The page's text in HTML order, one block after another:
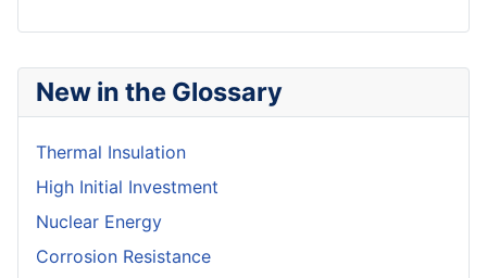
New in the Glossary
Thermal Insulation
High Initial Investment
Nuclear Energy
Corrosion Resistance